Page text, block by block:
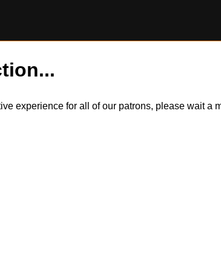
experience for all of our patrons, please wait